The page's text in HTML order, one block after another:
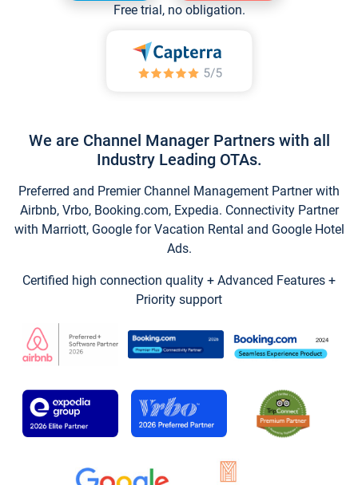
Free trial, no obligation.
We are Channel Manager Partners with all
Industry Leading OTAs.
Preferred and Premier Channel Management Partner with
Airbnb, Vrbo, Booking.com, Expedia. Connectivity Partner
with Marriott, Google for Vacation Rental and Google Hotel
Ads.
Certified high connection quality + Advanced Features +
Priority support